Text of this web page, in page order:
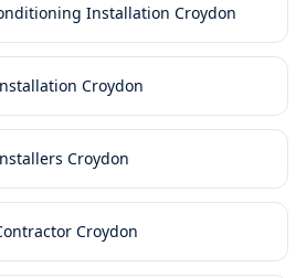
Installation Croydon
Croydon
Croydon
Croydon